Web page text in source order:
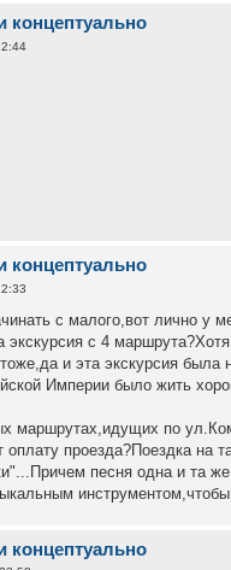
концептуально
концептуально
с малого,вот лично у
экскурсия с 4
и эта экскурсия была
Империи было жить
маршрутах,идущих по
оплату проезда?Поездка
песня одна и та
инструментом,чтобы
концептуально